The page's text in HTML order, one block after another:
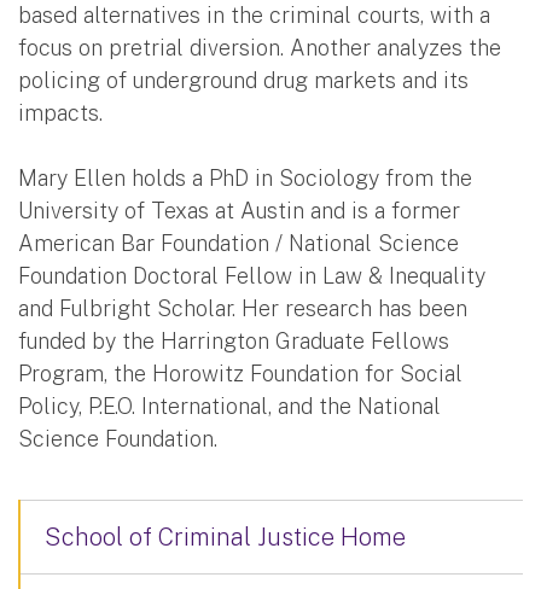
based alternatives in the criminal courts, with a
focus on pretrial diversion. Another analyzes the
policing of underground drug markets and its
impacts.
Mary Ellen holds a PhD in Sociology from the
University of Texas at Austin and is a former
American Bar Foundation / National Science
Foundation Doctoral Fellow in Law & Inequality
and Fulbright Scholar. Her research has been
funded by the Harrington Graduate Fellows
Program, the Horowitz Foundation for Social
Policy, P.E.O. International, and the National
Science Foundation.
School of Criminal Justice Home